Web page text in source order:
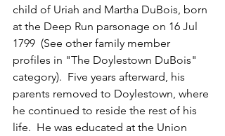
child of Uriah and Martha DuBois, born
at the Deep Run parsonage on 16 Jul
1799  (See other family member
profiles in "The Doylestown DuBois"
category).  Five years afterward, his
parents removed to Doylestown, where
he continued to reside the rest of his
life.  He was educated at the Union